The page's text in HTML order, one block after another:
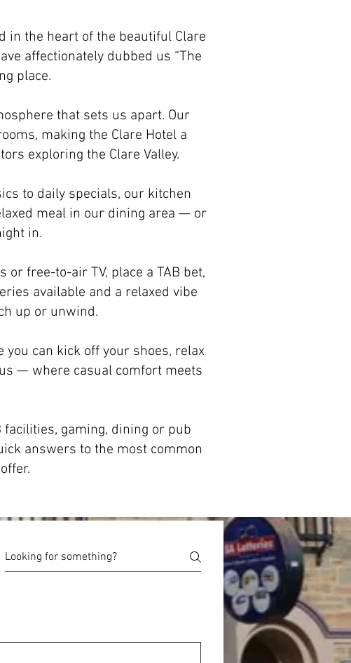
in the heart of the beautiful Clare
affectionately dubbed us “The
place.
that sets us apart. Our
making the Clare Hotel a
exploring the Clare Valley.
to daily specials, our kitchen
meal in our dining area — or
in.
free-to-air TV, place a TAB bet,
available and a relaxed vibe
up or unwind.
you can kick off your shoes, relax
— where casual comfort meets
gaming, dining or pub
answers to the most common